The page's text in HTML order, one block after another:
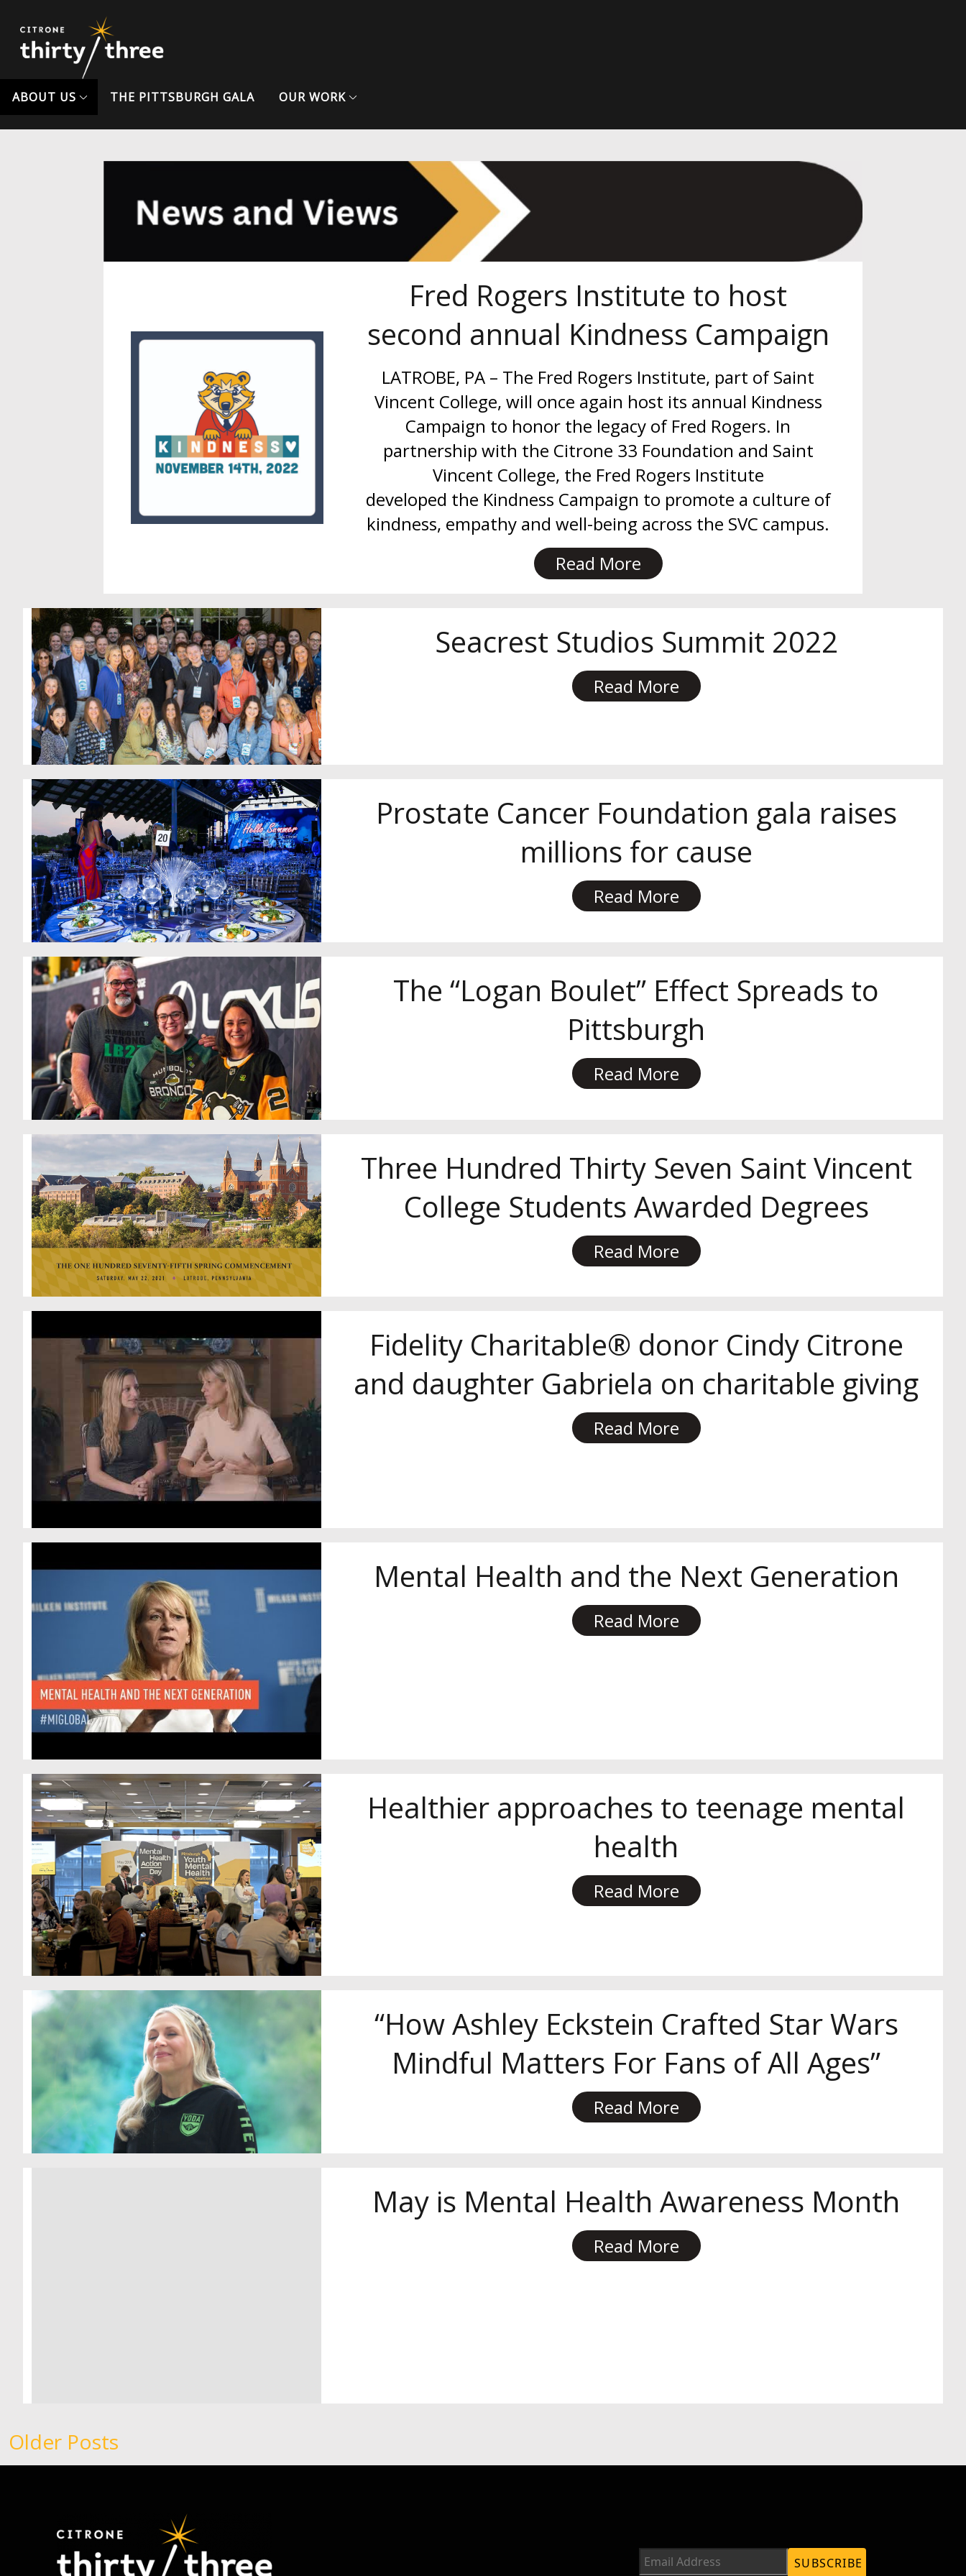
ABOUT US THE PITTSBURGH GALA OUR WORK
Fred Rogers Institute to host
second annual Kindness Campaign
LATROBE, PA – The Fred Rogers Institute, part of Saint
Vincent College, will once again host its annual Kindness
Campaign to honor the legacy of Fred Rogers. In
partnership with the Citrone 33 Foundation and Saint
Vincent College, the Fred Rogers Institute
developed the Kindness Campaign to promote a culture of
kindness, empathy and well-being across the SVC campus.
Read More
Seacrest Studios Summit 2022
Read More
Prostate Cancer Foundation gala raises
millions for cause
Read More
The “Logan Boulet” Effect Spreads to
Pittsburgh
Read More
Three Hundred Thirty Seven Saint Vincent
College Students Awarded Degrees
Read More
Fidelity Charitable® donor Cindy Citrone
and daughter Gabriela on charitable giving
Read More
Mental Health and the Next Generation
Read More
Healthier approaches to teenage mental
health
Read More
“How Ashley Eckstein Crafted Star Wars
Mindful Matters For Fans of All Ages”
Read More
May is Mental Health Awareness Month
Read More
Older Posts